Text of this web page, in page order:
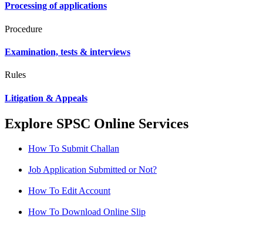
Processing of applications
Procedure
Examination, tests & interviews
Rules
Litigation & Appeals
Explore SPSC Online Services
How To Submit Challan
Job Application Submitted or Not?
How To Edit Account
How To Download Online Slip